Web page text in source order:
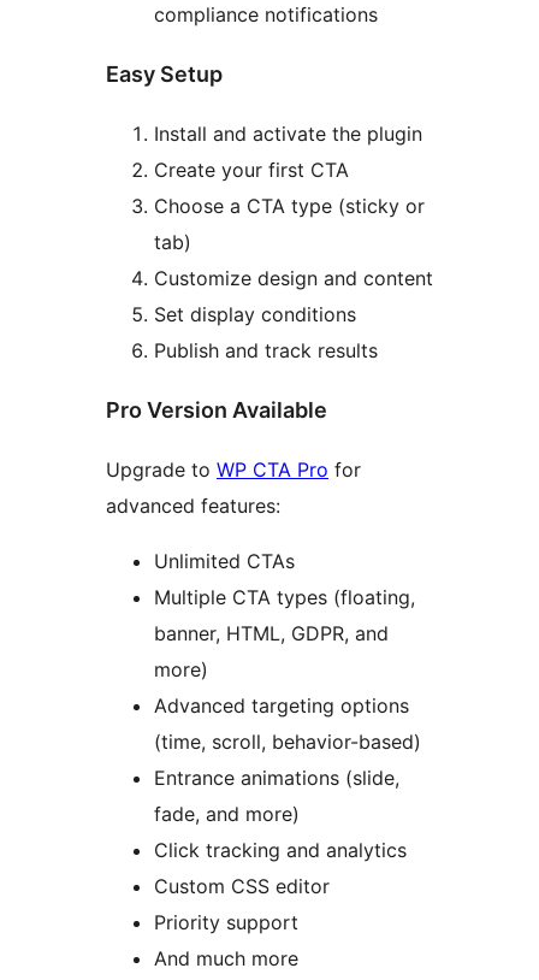
compliance notifications
Easy Setup
Install and activate the plugin
Create your first CTA
Choose a CTA type (sticky or
tab)
Customize design and content
Set display conditions
Publish and track results
Pro Version Available
Upgrade to WP CTA Pro for
advanced features:
Unlimited CTAs
Multiple CTA types (floating,
banner, HTML, GDPR, and
more)
Advanced targeting options
(time, scroll, behavior-based)
Entrance animations (slide,
fade, and more)
Click tracking and analytics
Custom CSS editor
Priority support
And much more